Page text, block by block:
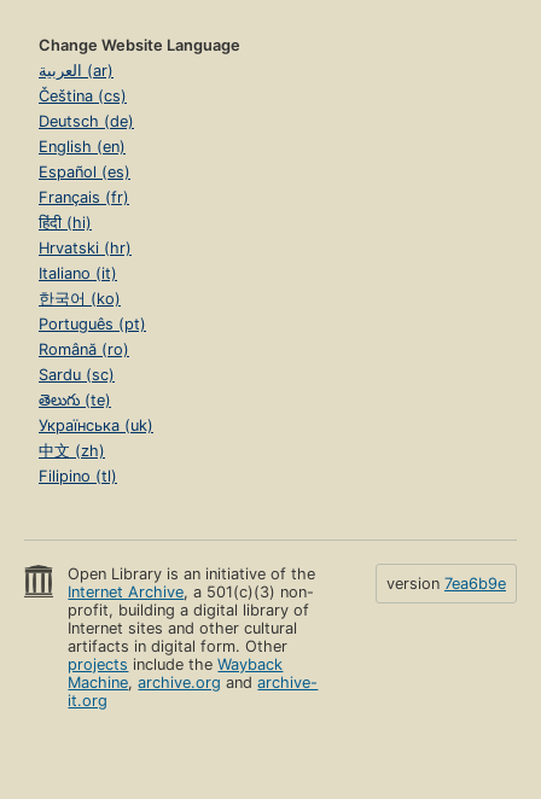
Change Website Language
العربية (ar)
Čeština (cs)
Deutsch (de)
English (en)
Español (es)
Français (fr)
हिंदी (hi)
Hrvatski (hr)
Italiano (it)
한국어 (ko)
Português (pt)
Română (ro)
Sardu (sc)
తెలుగు (te)
Українська (uk)
中文 (zh)
Filipino (tl)
Open Library is an initiative of the
Internet Archive, a 501(c)(3) non-
profit, building a digital library of
Internet sites and other cultural
artifacts in digital form. Other
projects include theWayback
Machine,archive.org andarchive-
it.org
version 7ea6b9e